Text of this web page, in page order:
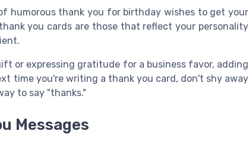
humorous thank you for birthday wishes to get your
you cards are those that reflect your personality
or expressing gratitude for a business favor, adding
time you're writing a thank you card, don't shy away
to say "thanks."
Messages